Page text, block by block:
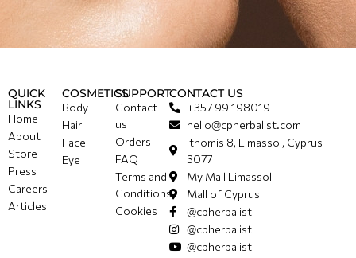
QUICK
LINKS
Home
About
Store
Press
Careers
Articles
COSMETICS
Body
Hair
Face
Eye
SUPPORT
Contact
us
Orders
FAQ
Terms and
Conditions
Cookies
CONTACT US
+357 99 198019
hello@cpherbalist.com
Ithomis 8, Limassol, Cyprus
3077
My Mall Limassol
Mall of Cyprus
@cpherbalist
@cpherbalist
@cpherbalist